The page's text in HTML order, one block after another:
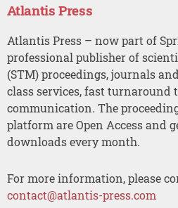
Atlantis Press
Atlantis Press – now part of
professional publisher of
(STM) proceedings, journals
class services, fast turnaround
communication. The
platform are Open Access and
downloads every month.
For more information, please
contact@atlantis-press.com